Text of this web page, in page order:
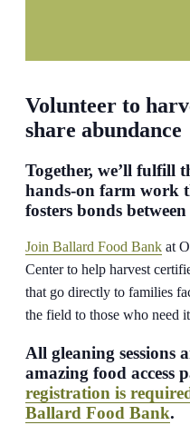
Volunteer to
share abundance
Together, we’ll fulfill
hands-on farm work
fosters bonds
Join Ballard Food Bank at
Center to help harvest
that go directly to families
the field to those who need
All gleaning sessions
amazing food access
registration is
Ballard Food Bank.